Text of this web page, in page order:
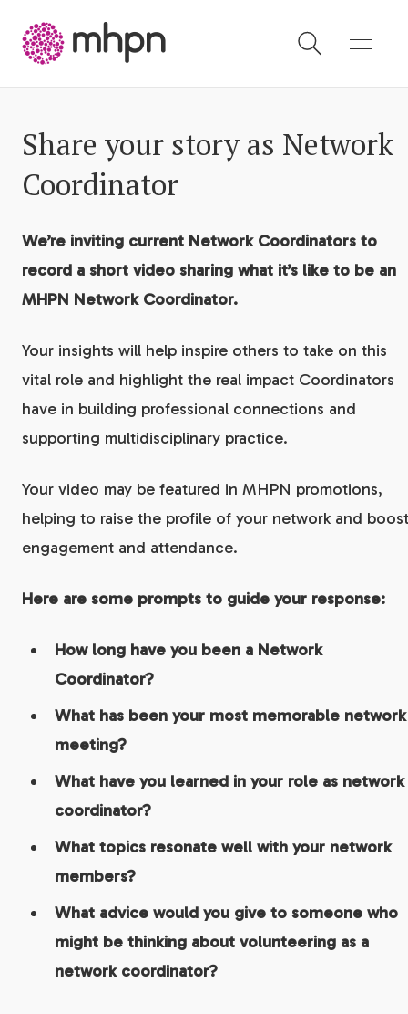
Share your story as Network
Coordinator
We’re inviting current Network Coordinators to
record a short video sharing what it’s like to be an
MHPN Network Coordinator.
Your insights will help inspire others to take on this
vital role and highlight the real impact Coordinators
have in building professional connections and
supporting multidisciplinary practice.
Your video may be featured in MHPN promotions,
helping to raise the profile of your network and boost
engagement and attendance.
Here are some prompts to guide your response:
How long have you been a Network
Coordinator?
What has been your most memorable network
meeting?
What have you learned in your role as network
coordinator?
What topics resonate well with your network
members?
What advice would you give to someone who
might be thinking about volunteering as a
network coordinator?